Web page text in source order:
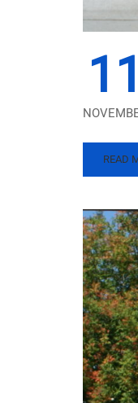
11
READ
MORE
NOT
SO
SCARY
FALL
–
2022
READ